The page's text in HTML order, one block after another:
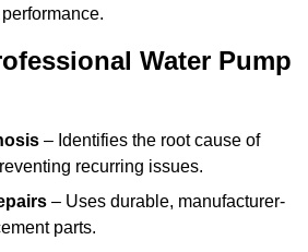
Water Pump
– Identifies the root cause of
recurring issues.
– Uses durable, manufacturer-
parts.